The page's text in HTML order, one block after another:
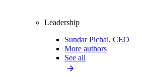
Leadership
Sundar Pichai, CEO
More authors
See all